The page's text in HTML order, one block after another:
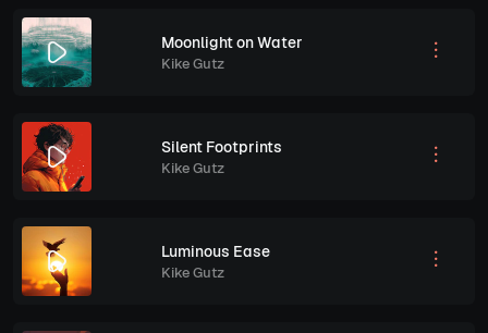
Moonlight on Water
Kike Gutz
Silent Footprints
Kike Gutz
Luminous Ease
Kike Gutz